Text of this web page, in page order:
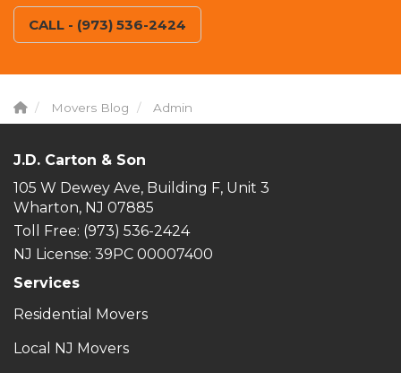
CALL - (973) 536-2424
Movers Blog Admin
J.D. Carton & Son
105 W Dewey Ave, Building F, Unit 3
Wharton, NJ 07885
Toll Free: (973) 536-2424
NJ License: 39PC 00007400
Services
Residential Movers
Local NJ Movers